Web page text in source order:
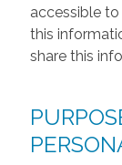
accessible
this
share this